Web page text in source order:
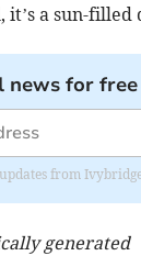
a sun-
news for
from
generated